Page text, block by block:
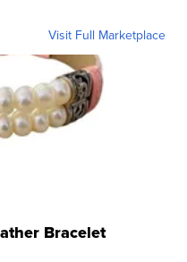
Visit Full Marketplace
Bracelet